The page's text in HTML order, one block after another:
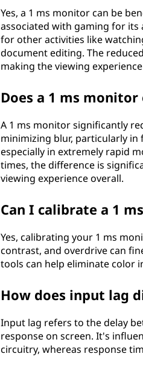
Yes, a 1 ms monitor can be
associated with gaming for its
for other activities like
document editing. The
making the viewing
Does a 1 ms
A 1 ms monitor significantly
minimizing blur, particularly in
especially in extremely rapid
times, the difference is
viewing experience overall.
Can I calibrate a 1
Yes, calibrating your 1 ms
contrast, and overdrive can
tools can help eliminate color
How does input lag
Input lag refers to the delay
response on screen. It's
circuitry, whereas response